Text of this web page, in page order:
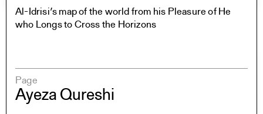
Al-Idrisi’s map of the world from his Pleasure of He
who Longs to Cross the Horizons
Page
Ayeza Qureshi